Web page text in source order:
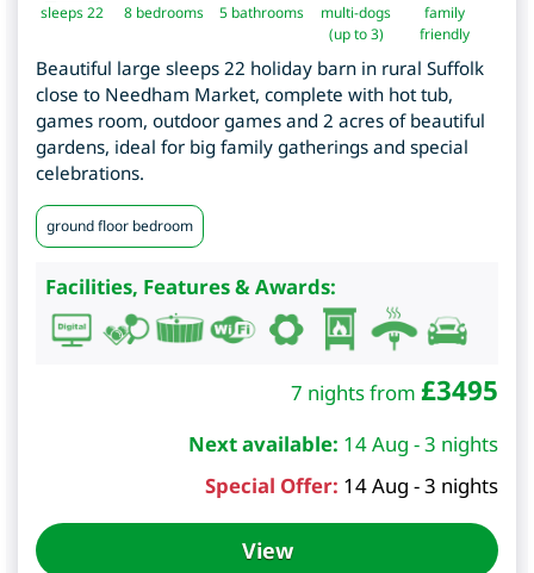
sleeps 22 8 bedrooms 5 bathrooms
multi-dogs
(up to 3)
family
friendly
Beautiful large sleeps 22 holiday barn in rural Suffolk
close to Needham Market, complete with hot tub,
games room, outdoor games and 2 acres of beautiful
gardens, ideal for big family gatherings and special
celebrations.
ground floor bedroom
Facilities, Features & Awards:
7 nights from £3495
Next available: 14 Aug - 3 nights
Special Offer: 14 Aug - 3 nights
View